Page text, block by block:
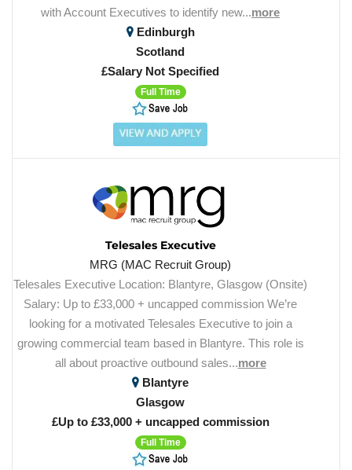
with Account Executives to identify new...more
Edinburgh
Scotland
£Salary Not Specified
Full Time
Telesales Executive
MRG (MAC Recruit Group)
Telesales Executive Location: Blantyre, Glasgow (Onsite)
Salary: Up to £33,000 + uncapped commission We’re
looking for a motivated Telesales Executive to join a
growing commercial team based in Blantyre. This role is
all about proactive outbound sales...more
Blantyre
Glasgow
£Up to £33,000 + uncapped commission
Full Time